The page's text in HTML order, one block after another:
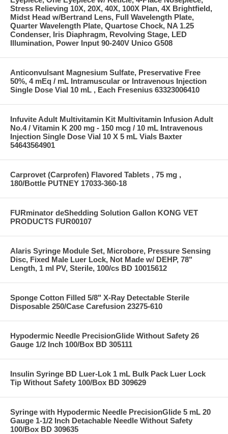
Stress Relieving 10X, 20X, 40X, 100X Plan, 4X Brightfield,
Midst Head w/Bertrand Lens, Full Wavelength Plate,
Quarter Wavelength Plate, Quartose Chock, NA 1.25
Condenser, Iris Diaphragm, Revolving Stage, LED
Illumination, Power Input 90-240V Unico G508
Anticonvulsant Magnesium Sulfate, Preservative Free
50%, 4 mEq / mL Intramuscular or Intravenous Injection
Single Dose Vial 10 mL , Each Fresenius 63323006410
Infuvite Adult Multivitamin Kit Multivitamin Infusion Adult
No.4 / Vitamin K 200 mg - 150 mcg / 10 mL Intravenous
Injection Single Dose Vial 10 X 5 mL Vials Baxter
54643564901
Carprovet (Carprofen) Flavored Tablets , 75 mg ,
180/Bottle PUTNEY 17033-360-18
FURminator deShedding Solution Gallon KONG VET
PRODUCTS FUR00107
Alaris Syringe Module Set, Microbore, Pressure Sensing
Disc, Fixed Male Luer Lock, Not Made w/ DEHP, 78"
Length, 1 ml PV, Sterile, 100/cs BD 10015612
Sponge Cotton Filled 5/8" X-Ray Detectable Sterile
Disposable 250/Case Carefusion 23275-610
Hypodermic Needle PrecisionGlide Without Safety 26
Gauge 1/2 Inch 100/Box BD 305111
Insulin Syringe BD Luer-Lok 1 mL Bulk Pack Luer Lock
Tip Without Safety 100/Box BD 309629
Syringe with Hypodermic Needle PrecisionGlide 5 mL 20
Gauge 1-1/2 Inch Detachable Needle Without Safety
100/Box BD 309635